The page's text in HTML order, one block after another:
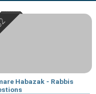
Habazak - Rabbis